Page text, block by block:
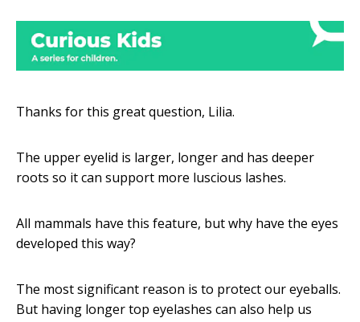
Thanks for this great question, Lilia.
The upper eyelid is larger, longer and has deeper
roots so it can support more luscious lashes.
All mammals have this feature, but why have the eyes
developed this way?
The most significant reason is to protect our eyeballs.
But having longer top eyelashes can also help us